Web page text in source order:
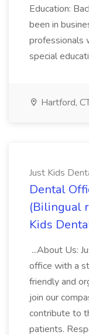
Education:
been in
professionals
special
Hartford,
Just Kids
Dental
(Bilingual
Kids
...About Us:
office with a
friendly and
join our
contribute to
patients.